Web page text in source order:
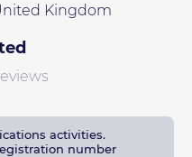
Kingdom
activities.
number